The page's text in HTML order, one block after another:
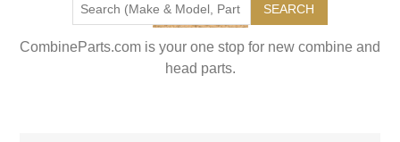
SEARCH
CombineParts.com is your one stop for new combine and
head parts.